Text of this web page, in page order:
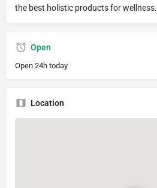
the best holistic products for wellness.
Open
Open 24h today
Location